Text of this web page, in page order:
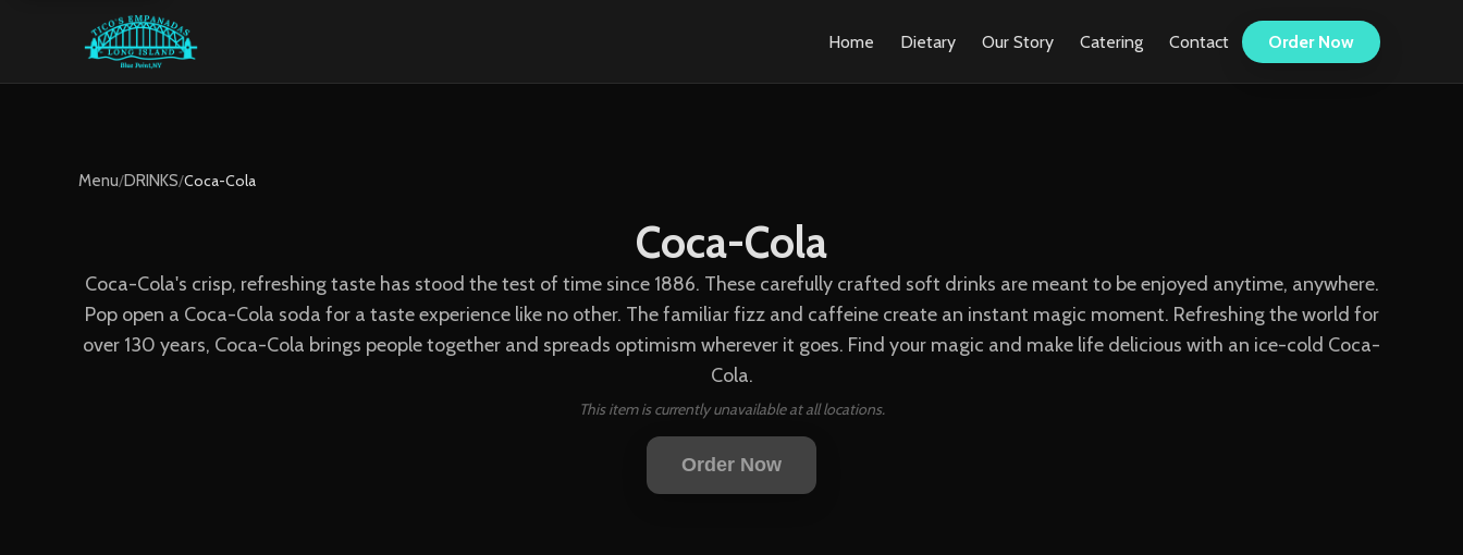
Home Dietary Our Story Catering Contact Order Now
Menu/DRINKS/Coca-Cola
Coca-Cola
Coca-Cola's crisp, refreshing taste has stood the test of time since 1886. These carefully crafted soft drinks are meant to be enjoyed anytime, anywhere.
Pop open a Coca-Cola soda for a taste experience like no other. The familiar fizz and caffeine create an instant magic moment. Refreshing the world for
over 130 years, Coca-Cola brings people together and spreads optimism wherever it goes. Find your magic and make life delicious with an ice-cold Coca-
Cola.
This item is currently unavailable at all locations.
Order Now